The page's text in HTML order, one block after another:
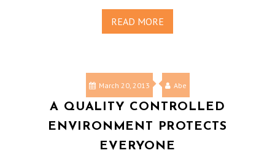
READ MORE
March 20, 2013 Abe
A QUALITY CONTROLLED
ENVIRONMENT PROTECTS
EVERYONE